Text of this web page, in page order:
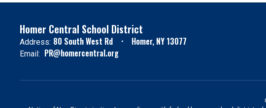
Homer Central School District
Address: 80 South West Rd Homer, NY 13077
Email: PR@homercentral.org